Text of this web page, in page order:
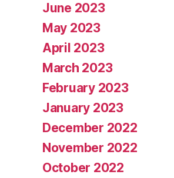
June 2023
May 2023
April 2023
March 2023
February 2023
January 2023
December 2022
November 2022
October 2022